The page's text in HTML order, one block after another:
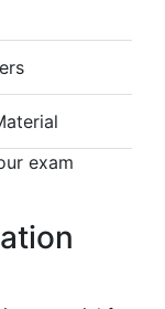
exam